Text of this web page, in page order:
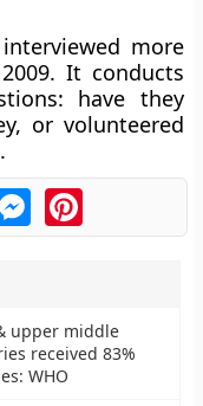
more
It conducts
have they
or volunteered
MessengerPinterest
upper middle
received 83%
WHO